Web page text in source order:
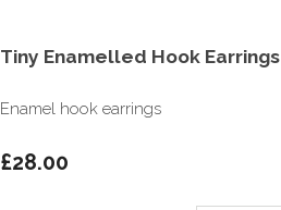
Tiny Enamelled Hook Earrings
Enamel hook earrings
£28.00